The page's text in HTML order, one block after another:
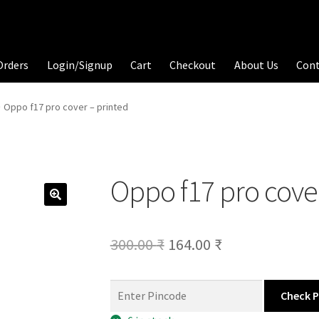
Login/Signup Cart Checkout About Us
Oppo f17 pro cover – printed
Oppo f17 pro
300.00₹ Original
was:
164.00 ₹Current
Check